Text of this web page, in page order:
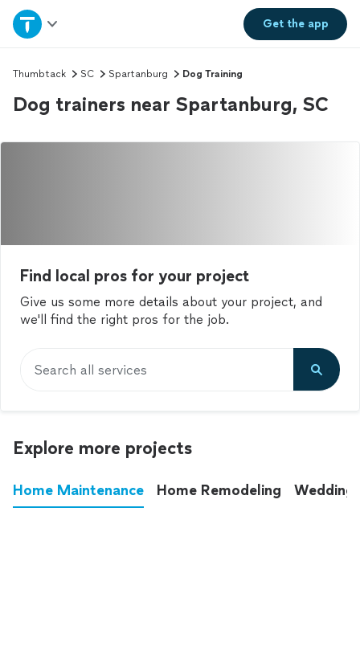
Get theapp
Home
Explore Services
Join as a pro
Thumbtack SC Spartanburg Dog Training
Dog trainers near Spartanburg, SC
Find local pros for your project
Give us some more details about your project, and
we'll find the right pros for the job.
Search all services
Explore more projects
Home Maintenance Home Remodeling